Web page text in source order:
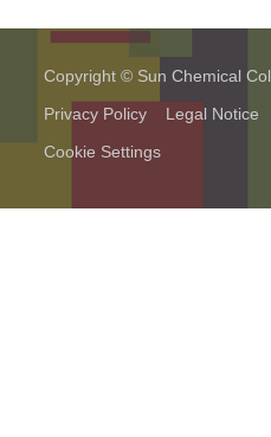
Copyright © Sun Chemical
Privacy Policy
Legal Notice
Cookie Settings